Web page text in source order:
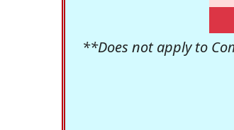
**Does not apply to